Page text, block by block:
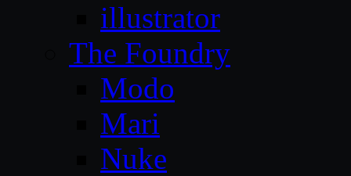
illustrator
The Foundry
Modo
Mari
Nuke